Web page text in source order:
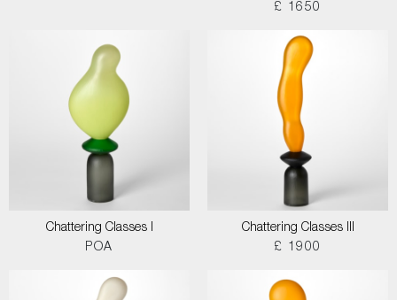
£ 1650
Chattering Classes I
POA
Chattering Classes III
£ 1900